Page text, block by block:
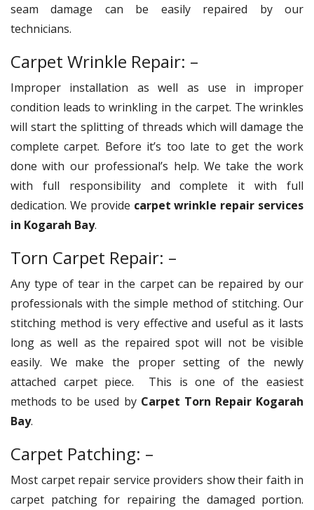
seam damage can be easily repaired by our
technicians.
Carpet Wrinkle Repair: –
Improper installation as well as use in improper
condition leads to wrinkling in the carpet. The wrinkles
will start the splitting of threads which will damage the
complete carpet. Before it’s too late to get the work
done with our professional’s help. We take the work
with full responsibility and complete it with full
dedication. We provide carpet wrinkle repair services
in Kogarah Bay.
Torn Carpet Repair: –
Any type of tear in the carpet can be repaired by our
professionals with the simple method of stitching. Our
stitching method is very effective and useful as it lasts
long as well as the repaired spot will not be visible
easily. We make the proper setting of the newly
attached carpet piece. This is one of the easiest
methods to be used by Carpet Torn Repair Kogarah
Bay.
Carpet Patching: –
Most carpet repair service providers show their faith in
carpet patching for repairing the damaged portion.